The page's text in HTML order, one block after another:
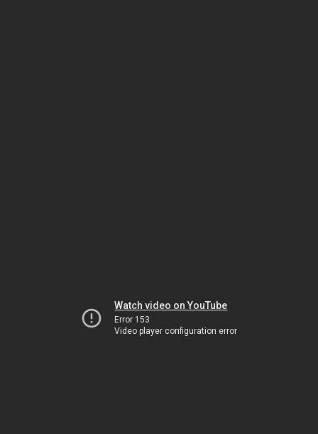
Watch video on YouTube
Error 153
Video player configuration error